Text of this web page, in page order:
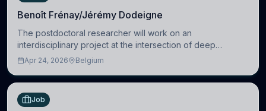
Benoît Frénay/Jérémy Dodeigne
The postdoctoral researcher will work on an
interdisciplinary project at the intersection of deep
learning and comparative politics. The candidate will work
Apr 24, 2026 Belgium
Job